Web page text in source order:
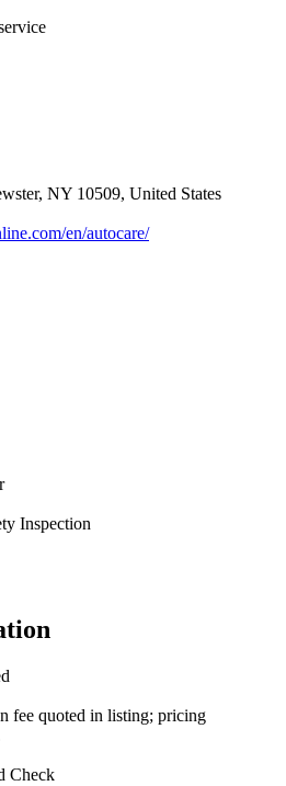
NY 10509, United States
en/autocare/
Inspection
fee quoted in listing; pricing
Check